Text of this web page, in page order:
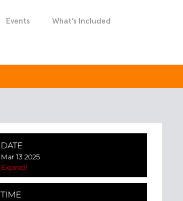
Events What’s Included
DATE
Mar 13 2025
Expired!
TIME